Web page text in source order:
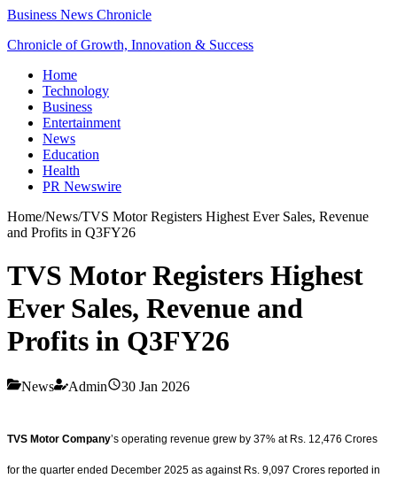
Business News Chronicle
Chronicle of Growth, Innovation & Success
Home
Technology
Business
Entertainment
News
Education
Health
PR Newswire
Home/News/TVS Motor Registers Highest Ever Sales, Revenue
and Profits in Q3FY26
TVS Motor Registers Highest
Ever Sales, Revenue and
Profits in Q3FY26
News Admin 30 Jan 2026
TVS Motor Company’s operating revenue grew by 37% at Rs. 12,476 Crores
for the quarter ended December 2025 as against Rs. 9,097 Crores reported in